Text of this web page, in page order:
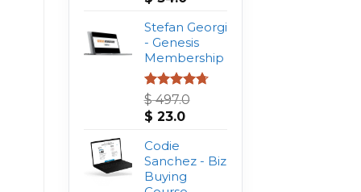
was:
$ 997.0.
is:
$ 34.0.
Stefan Georgi
- Genesis
Membership
Rated4.75
out of 5
$497.0
Original
was:
$ 497.0.
$ 23.0Current
$ 23.0.
Codie
Sanchez - Biz
Buying